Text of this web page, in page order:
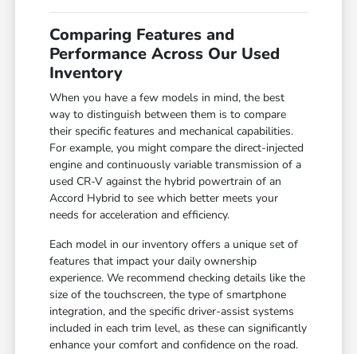
Comparing Features and
Performance Across Our Used
Inventory
When you have a few models in mind, the best
way to distinguish between them is to compare
their specific features and mechanical capabilities.
For example, you might compare the direct-injected
engine and continuously variable transmission of a
used CR-V against the hybrid powertrain of an
Accord Hybrid to see which better meets your
needs for acceleration and efficiency.
Each model in our inventory offers a unique set of
features that impact your daily ownership
experience. We recommend checking details like the
size of the touchscreen, the type of smartphone
integration, and the specific driver-assist systems
included in each trim level, as these can significantly
enhance your comfort and confidence on the road.